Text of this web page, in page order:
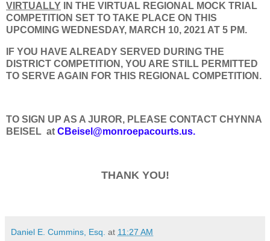
VIRTUALLY IN THE VIRTUAL REGIONAL MOCK TRIAL
COMPETITION SET TO TAKE PLACE ON THIS
UPCOMING WEDNESDAY, MARCH 10, 2021 AT 5 PM.
IF YOU HAVE ALREADY SERVED DURING THE
DISTRICT COMPETITION, YOU ARE STILL PERMITTED
TO SERVE AGAIN FOR THIS REGIONAL COMPETITION.
TO SIGN UP AS A JUROR, PLEASE CONTACT CHYNNA
BEISEL at CBeisel@monroepacourts.us.
THANK YOU!
Daniel E. Cummins, Esq. at 11:27 AM